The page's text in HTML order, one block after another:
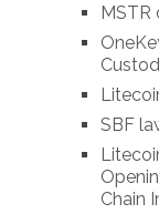
MSTR
SBF
Chain